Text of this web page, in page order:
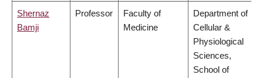
Shernaz
Bamji
Professor
Faculty of
Medicine
Department of
Cellular &
Physiological
Sciences,
School of